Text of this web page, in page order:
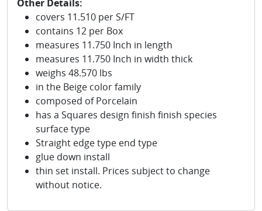
Other Details:
covers 11.510 per S/FT
contains 12 per Box
measures 11.750 Inch in length
measures 11.750 Inch in width thick
weighs 48.570 lbs
in the Beige color family
composed of Porcelain
has a Squares design finish finish species
surface type
Straight edge type end type
glue down install
thin set install. Prices subject to change
without notice.